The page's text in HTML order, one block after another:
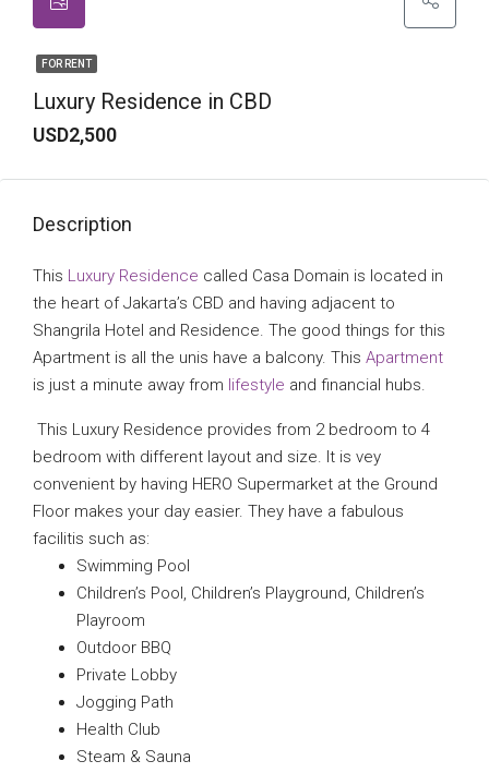
FOR RENT
Luxury Residence in CBD
USD2,500
Description
This Luxury Residence called Casa Domain is located in
the heart of Jakarta’s CBD and having adjacent to
Shangrila Hotel and Residence. The good things for this
Apartment is all the unis have a balcony. This Apartment
is just a minute away from lifestyle and financial hubs.
This Luxury Residence provides from 2 bedroom to 4
bedroom with different layout and size. It is vey
convenient by having HERO Supermarket at the Ground
Floor makes your day easier. They have a fabulous
facilitis such as:
Swimming Pool
Children’s Pool, Children’s Playground, Children’s
Playroom
Outdoor BBQ
Private Lobby
Jogging Path
Health Club
Steam & Sauna